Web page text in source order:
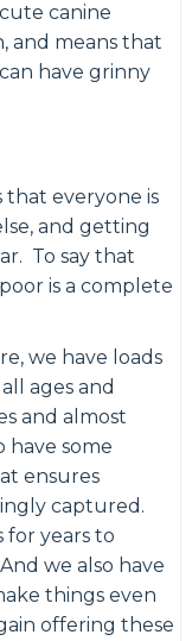
canine
and means that
have grinny
that everyone is
and getting
To say that
is a complete
we have loads
ages and
and almost
have some
ensures
captured.
for years to
we also have
things even
offering these